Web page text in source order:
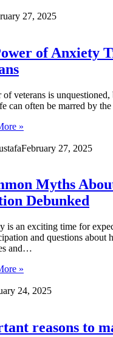
27, 2025
of Anxiety
of veterans is
can often be marred by
»
February 27, 2025
Myths
Debunked
is an exciting time for
and questions about
and…
»
24, 2025
reasons to